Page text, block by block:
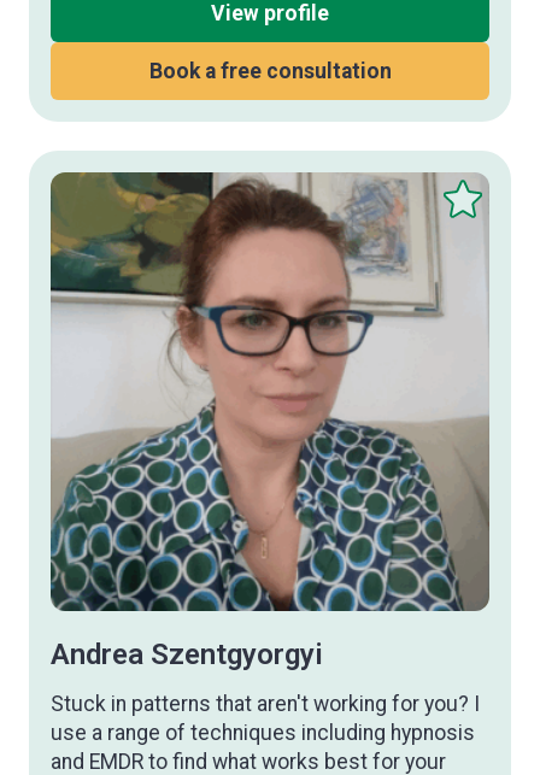
View profile
Book a free consultation
Andrea Szentgyorgyi
Stuck in patterns that aren't working for you? I
use a range of techniques including hypnosis
and EMDR to find what works best for your